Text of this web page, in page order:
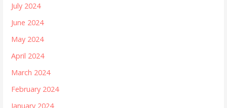
July 2024
June 2024
May 2024
April 2024
March 2024
February 2024
January 2024